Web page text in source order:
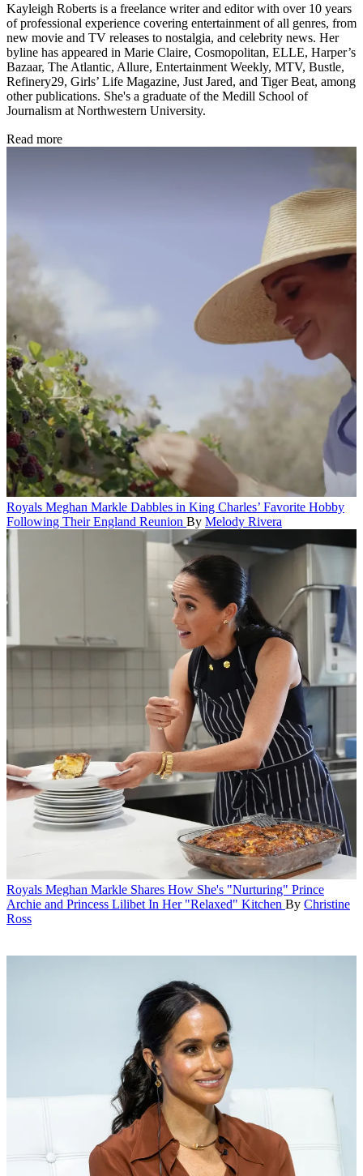
Kayleigh Roberts is a freelance writer and editor with over 10 years
of professional experience covering entertainment of all genres, from
new movie and TV releases to nostalgia, and celebrity news. Her
byline has appeared in Marie Claire, Cosmopolitan, ELLE, Harper’s
Bazaar, The Atlantic, Allure, Entertainment Weekly, MTV, Bustle,
Refinery29, Girls’ Life Magazine, Just Jared, and Tiger Beat, among
other publications. She's a graduate of the Medill School of
Journalism at Northwestern University.
Read more
Royals Meghan Markle Dabbles in King Charles’ Favorite Hobby
Following Their England Reunion By Melody Rivera
Royals Meghan Markle Shares How She's "Nurturing" Prince
Archie and Princess Lilibet In Her "Relaxed" Kitchen By Christine
Ross